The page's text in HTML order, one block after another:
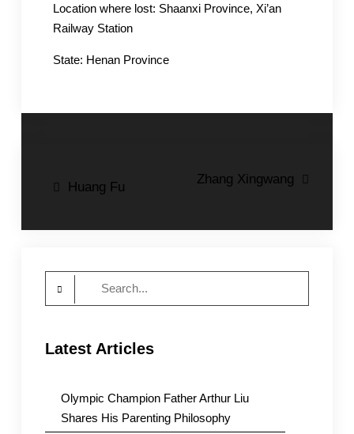
Location where lost: Shaanxi Province, Xi’an
Railway Station
State: Henan Province
PostHuang Fu
Zhang Xingwang
Latest Articles
Olympic Champion Father Arthur Liu
Shares His Parenting Philosophy